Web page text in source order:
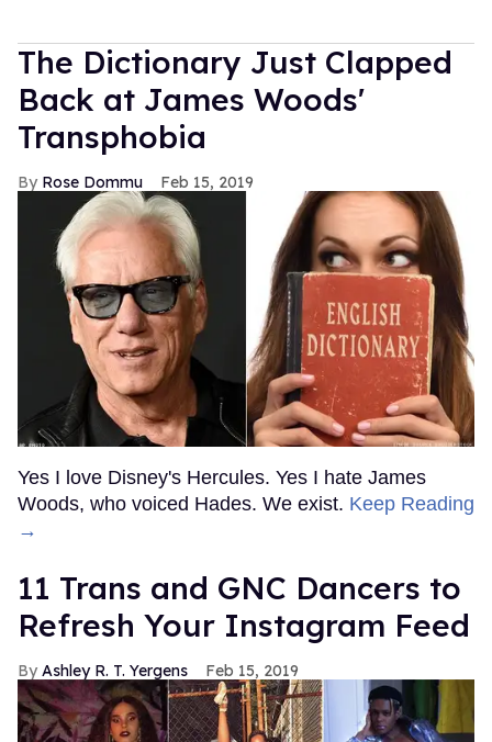
The Dictionary Just Clapped
Back at James Woods'
Transphobia
Rose Dommu Feb 15, 2019
Yes I love Disney's Hercules. Yes I hate James
Woods, who voiced Hades. We exist. Keep Reading
→
11 Trans and GNC Dancers to
Refresh Your Instagram Feed
Ashley R. T. Yergens Feb 15, 2019